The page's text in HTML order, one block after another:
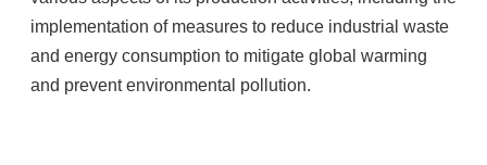
implementation of measures to reduce industrial waste
and energy consumption to mitigate global warming
and prevent environmental pollution.